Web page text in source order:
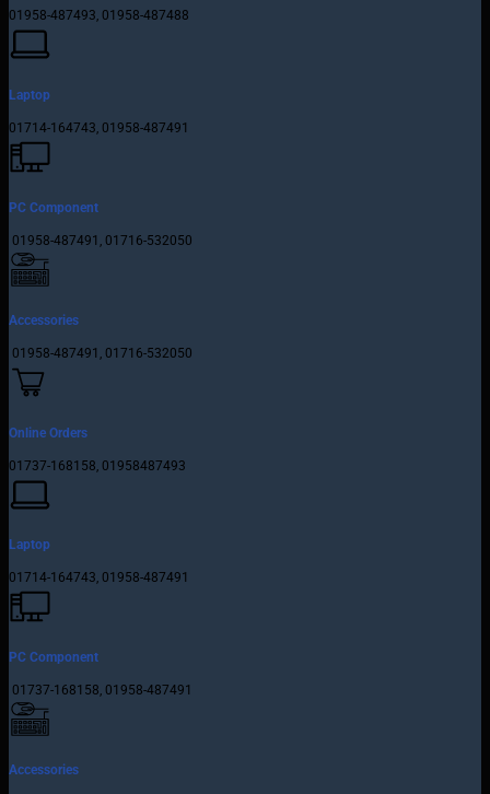
01958-487493, 01958-487488
Laptop
01714-164743, 01958-487491
PC Component
01958-487491, 01716-532050
Accessories
01958-487491, 01716-532050
Online Orders
01737-168158, 01958487493
Laptop
01714-164743, 01958-487491
PC Component
01737-168158, 01958-487491
Accessories